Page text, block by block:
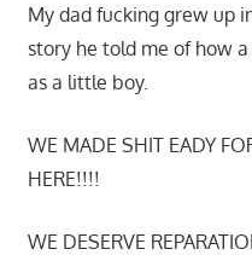
My dad fucking grew up
story he told me of how
as a little boy.
WE MADE SHIT EADY
HERE!!!!
WE DESERVE